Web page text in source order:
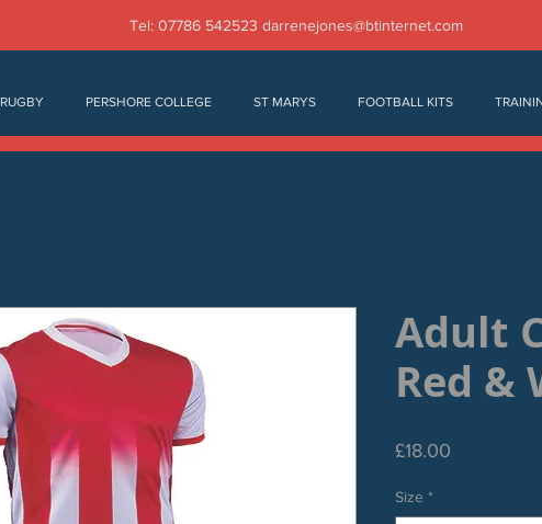
Tel: 07786 542523 darrenejones@btinternet.com
RUGBY PERSHORE COLLEGE ST MARYS FOOTBALL KITS
Adult
Red &
£18.00
Size *